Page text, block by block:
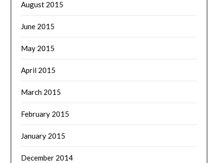
August 2015
June 2015
May 2015
April 2015
March 2015
February 2015
January 2015
December 2014